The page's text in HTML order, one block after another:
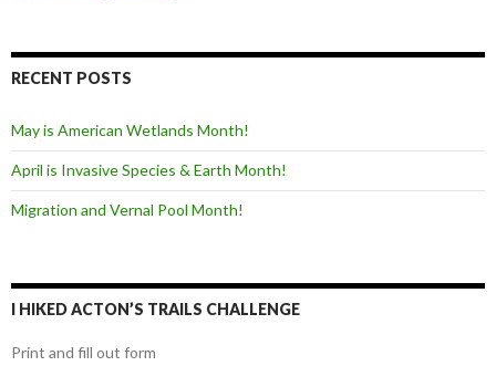
RECENT POSTS
May is American Wetlands Month!
April is Invasive Species & Earth Month!
Migration and Vernal Pool Month!
I HIKED ACTON’S TRAILS CHALLENGE
Print and fill out form